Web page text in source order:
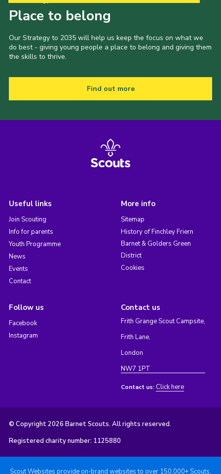
Place to belong
Our Strategy to 2035 will help us keep the focus on what we
do best - giving young people a place to belong and giving them
the skills to thrive.
Find out more
Useful links
Join Scouting
Info for parents
Youth Programme
News
Events
Contact
More info
Sitemap
History of Finchley Friern
Barnet & Golders Green
District
Cookies
Follow us
Facebook
Instagram
Contact us
Frith Grange Scout Campsite,
Frith Lane,
London
NW7 1PT
Contact us: Click here
© Copyright 2026 Barnet Scouts. All rights reserved.
Registered charity number: 1125880
Scout Websites provide on-brand websites to over 150,000+ Scouts.